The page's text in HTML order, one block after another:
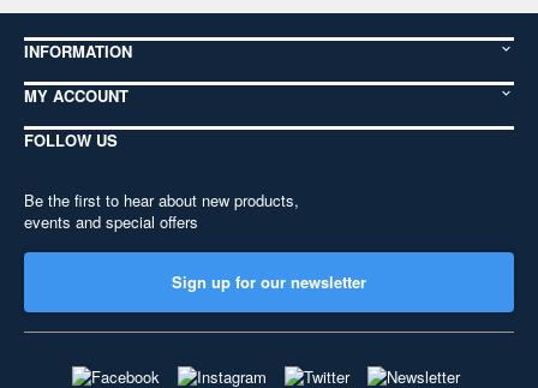
INFORMATION
MY ACCOUNT
FOLLOW US
Be the first to hear about new products,
events and special offers
Sign up for our newsletter